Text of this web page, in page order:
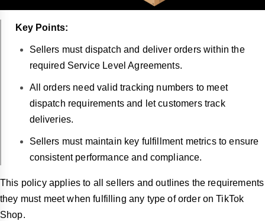
Key Points:
Sellers must dispatch and deliver orders within the
required Service Level Agreements.
All orders need valid tracking numbers to meet
dispatch requirements and let customers track
deliveries.
Sellers must maintain key fulfillment metrics to ensure
consistent performance and compliance.
This policy applies to all sellers and outlines the requirements
they must meet when fulfilling any type of order on TikTok
Shop.